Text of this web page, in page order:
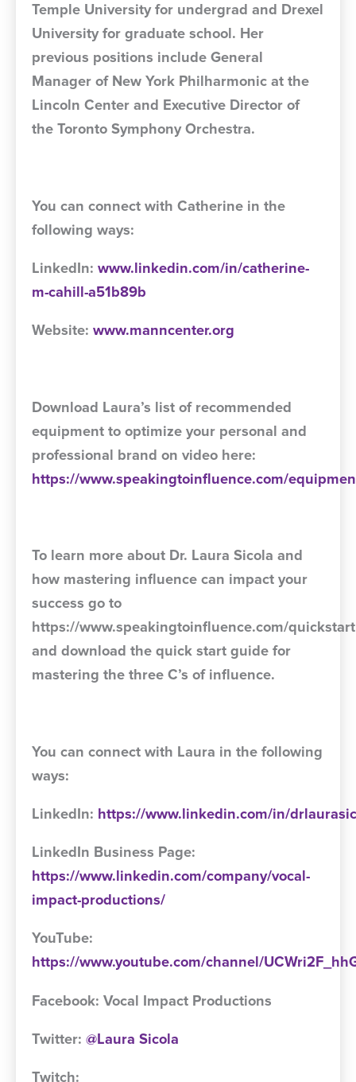
Temple University for undergrad and Drexel
University for graduate school. Her
previous positions include General
Manager of New York Philharmonic at the
Lincoln Center and Executive Director of
the Toronto Symphony Orchestra.
You can connect with Catherine in the
following ways:
LinkedIn: www.linkedin.com/in/catherine-
m-cahill-a51b89b
Website: www.manncenter.org
Download Laura’s list of recommended
equipment to optimize your personal and
professional brand on video here:
https://www.speakingtoinfluence.com/
To learn more about Dr. Laura Sicola and
how mastering influence can impact your
success go to
https://www.speakingtoinfluence.com/quickstart
and download the quick start guide for
mastering the three C’s of influence.
You can connect with Laura in the following
ways:
LinkedIn: https://www.linkedin.com/in/
LinkedIn Business Page:
https://www.linkedin.com/company/vocal-
impact-productions/
YouTube:
https://www.youtube.com/channel/
Facebook: Vocal Impact Productions
Twitter: @Laura Sicola
Twitch: